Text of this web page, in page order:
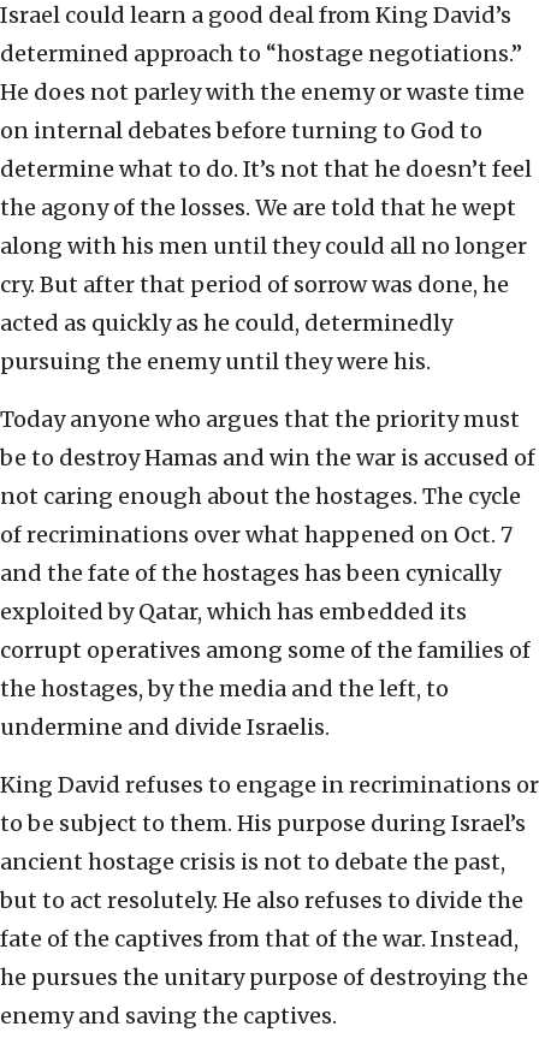
Israel could learn a good deal from King David’s
determined approach to “hostage negotiations.”
He does not parley with the enemy or waste time
on internal debates before turning to God to
determine what to do. It’s not that he doesn’t feel
the agony of the losses. We are told that he wept
along with his men until they could all no longer
cry. But after that period of sorrow was done, he
acted as quickly as he could, determinedly
pursuing the enemy until they were his.
Today anyone who argues that the priority must
be to destroy Hamas and win the war is accused of
not caring enough about the hostages. The cycle
of recriminations over what happened on Oct. 7
and the fate of the hostages has been cynically
exploited by Qatar, which has embedded its
corrupt operatives among some of the families of
the hostages, by the media and the left, to
undermine and divide Israelis.
King David refuses to engage in recriminations or
to be subject to them. His purpose during Israel’s
ancient hostage crisis is not to debate the past,
but to act resolutely. He also refuses to divide the
fate of the captives from that of the war. Instead,
he pursues the unitary purpose of destroying the
enemy and saving the captives.